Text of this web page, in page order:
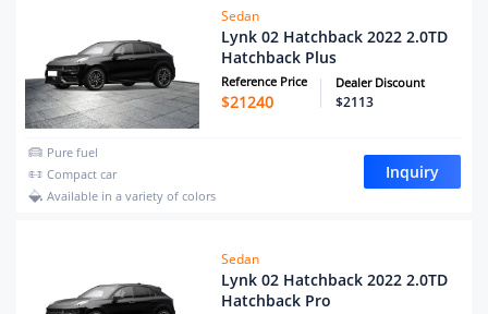
Sedan
Lynk 02 Hatchback 2022 2.0TD
Hatchback Plus
Reference Price
$21240
Dealer Discount
$2113
Pure fuel
Compact car
Available in a variety of colors
Inquiry
Sedan
Lynk 02 Hatchback 2022 2.0TD
Hatchback Pro